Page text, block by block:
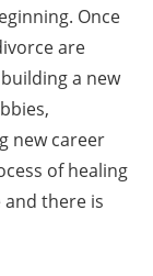
Once
are
a new
new career
of healing
there is